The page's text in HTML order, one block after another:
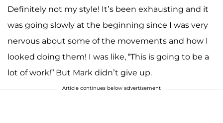
Definitely not my style! It’s been exhausting and it
was going slowly at the beginning since I was very
nervous about some of the movements and how I
looked doing them! I was like, “This is going to be a
lot of work!” But Mark didn’t give up.
Article continues below advertisement